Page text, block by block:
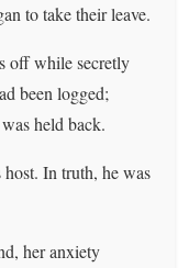
to take their leave.
off while secretly
been logged;
held back.
host. In truth, he was
her anxiety